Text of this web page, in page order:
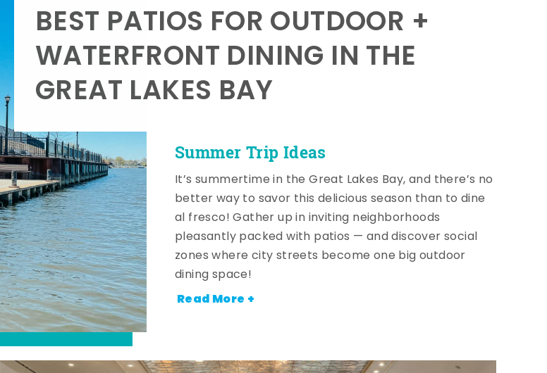
Summer Trip Ideas
BEST PATIOS FOR OUTDOOR +
WATERFRONT DINING IN THE
GREAT LAKES BAY
It’s summertime in the Great Lakes Bay, and there’s no
better way to savor this delicious season than to dine
al fresco! Gather up in inviting neighborhoods
pleasantly packed with patios — and discover social
zones where city streets become one big outdoor
dining space!
Read More +